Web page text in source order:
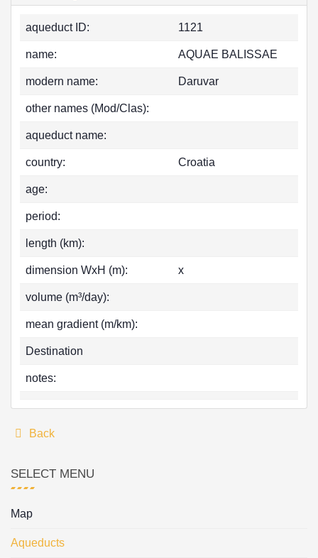
aqueduct ID: 1121
name: AQUAE BALISSAE
modern name: Daruvar
other names (Mod/Clas):
aqueduct name:
country: Croatia
age:
period:
length (km):
dimension WxH (m): x
volume (m³/day):
mean gradient (m/km):
Destination
notes:
Back
SELECT MENU
Map
Aqueducts